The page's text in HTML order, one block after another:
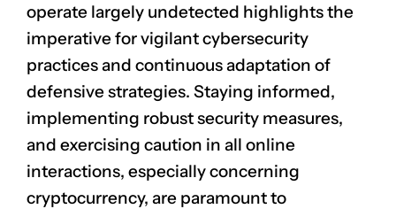
operate largely undetected highlights the
imperative for vigilant cybersecurity
practices and continuous adaptation of
defensive strategies. Staying informed,
implementing robust security measures,
and exercising caution in all online
interactions, especially concerning
cryptocurrency, are paramount to